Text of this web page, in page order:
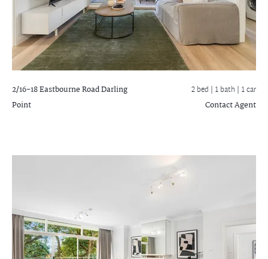
2/16-18 Eastbourne RoadDarling
Point
2 bed | 1 bath | 1 car
Contact Agent